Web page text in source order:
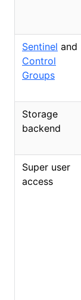
Sentinel and
Control
Groups
Storage
backend
Super user
access